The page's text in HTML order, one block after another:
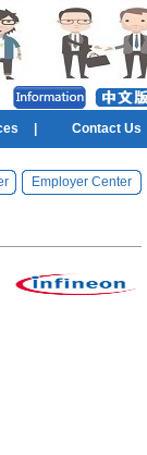
Contact Us
Employer Center